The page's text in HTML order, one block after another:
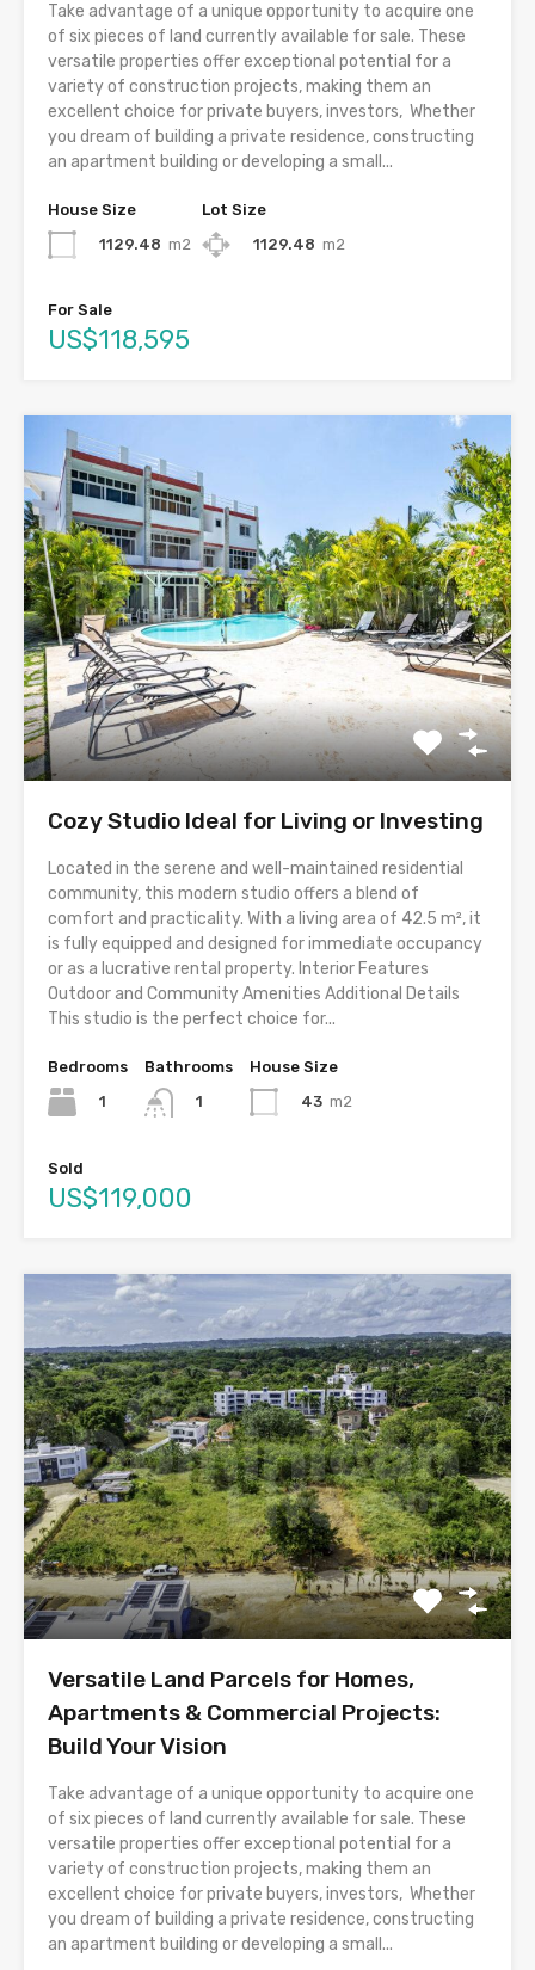
Take advantage of a unique opportunity to acquire one
of six pieces of land currently available for sale. These
versatile properties offer exceptional potential for a
variety of construction projects, making them an
excellent choice for private buyers, investors, Whether
you dream of building a private residence, constructing
an apartment building or developing a small...
House Size
1129.48 m2
Lot Size
1129.48 m2
For Sale
US$118,595
Cozy Studio Ideal for Living or Investing
Located in the serene and well-maintained residential
community, this modern studio offers a blend of
comfort and practicality. With a living area of 42.5 m², it
is fully equipped and designed for immediate occupancy
or as a lucrative rental property. Interior Features
Outdoor and Community Amenities Additional Details
This studio is the perfect choice for...
Bedrooms
1
Bathrooms
1
House Size
43 m2
Sold
US$119,000
Versatile Land Parcels for Homes,
Apartments & Commercial Projects:
Build Your Vision
Take advantage of a unique opportunity to acquire one
of six pieces of land currently available for sale. These
versatile properties offer exceptional potential for a
variety of construction projects, making them an
excellent choice for private buyers, investors, Whether
you dream of building a private residence, constructing
an apartment building or developing a small...